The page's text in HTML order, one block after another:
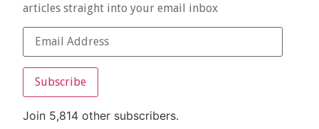
articles straight into your email inbox
Subscribe
Join 5,814 other subscribers.